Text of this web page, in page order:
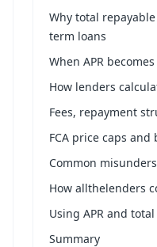
Why total
term loans
When APR
How lenders
Fees, repayment
FCA price caps
Common
How allthelenders
Using APR and
Summary